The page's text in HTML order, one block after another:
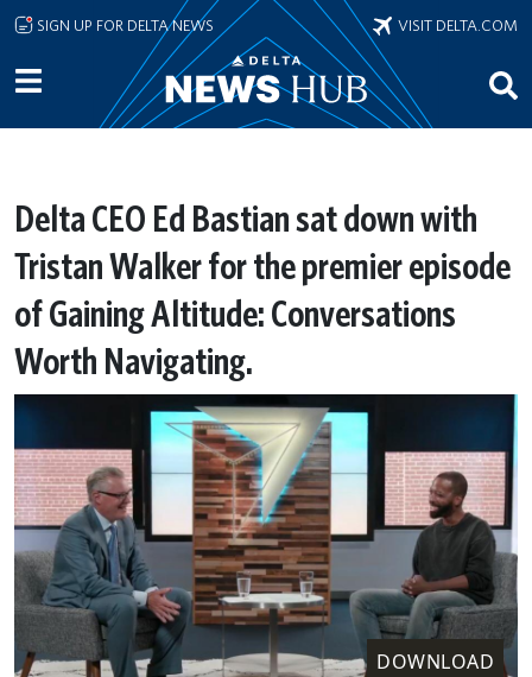
Skip to main content
SIGN UP FOR DELTA NEWS VISIT DELTA.COM
Delta CEO Ed Bastian sat down with
Tristan Walker for the premier episode
of Gaining Altitude: Conversations
Worth Navigating.
DOWNLOAD